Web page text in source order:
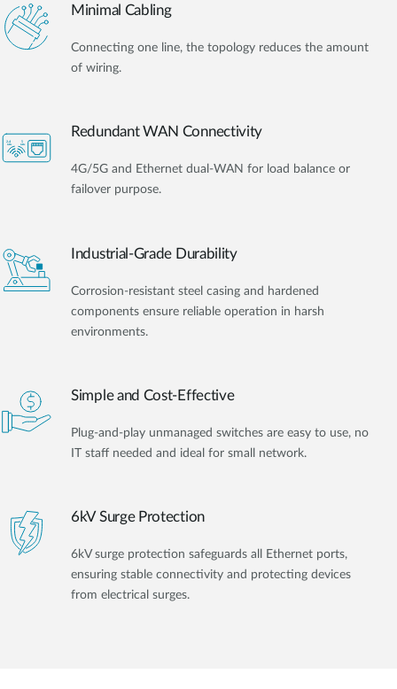
Minimal Cabling
Connecting one line, the topology reduces the amount
of wiring.
Redundant WAN Connectivity
4G/5G and Ethernet dual-WAN for load balance or
failover purpose.
Industrial-Grade Durability
Corrosion-resistant steel casing and hardened
components ensure reliable operation in harsh
environments.
Simple and Cost-Effective
Plug-and-play unmanaged switches are easy to use, no
IT staff needed and ideal for small network.
6kV Surge Protection
6kV surge protection safeguards all Ethernet ports,
ensuring stable connectivity and protecting devices
from electrical surges.